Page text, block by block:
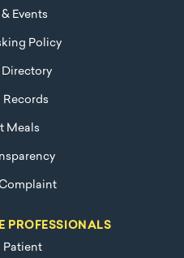
Events
Policy
Directory
Meals
PROFESSIONALS
Patient